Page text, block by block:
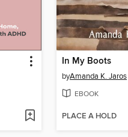
In My Boots
byAmanda K. Jaros
EBOOK
PLACE A HOLD